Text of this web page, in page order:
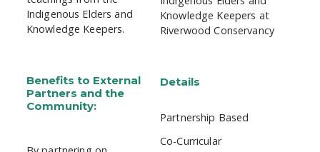
Indigenous Elders and
Knowledge Keepers.
Benefits to External
Partners and the
Community:
Knowledge Keepers at
Riverwood Conservancy
Details
Partnership Based
Co-Curricular